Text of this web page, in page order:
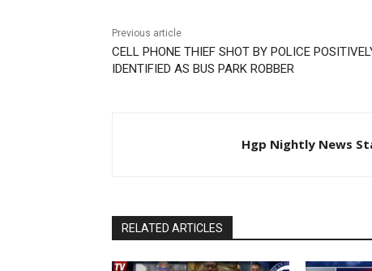
Previous article
CELL PHONE THIEF SHOT BY POLICE
IDENTIFIED AS BUS PARK ROBBER
Hgp Nightly News
RELATED ARTICLES